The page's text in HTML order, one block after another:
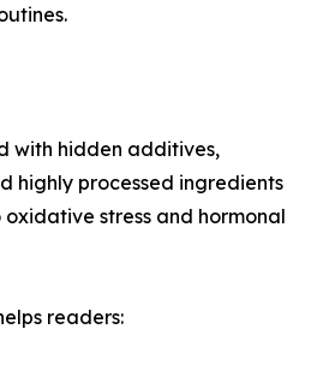
with hidden additives,
highly processed ingredients
stress and hormonal
readers: